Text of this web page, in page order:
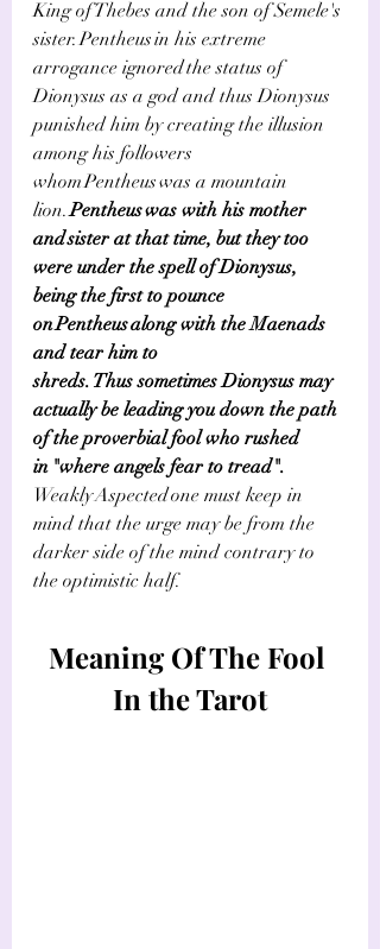
King of Thebes and the son of Semele's
sister. Pentheus in his extreme
arrogance ignored the status of
Dionysus as a god and thus Dionysus
punished him by creating the illusion
among his followers
whom Pentheus was a mountain
lion. Pentheus was with his mother
and sister at that time, but they too
were under the spell of Dionysus,
being the first to pounce
on Pentheus along with the Maenads
and tear him to
shreds. Thus sometimes Dionysus may
actually be leading you down the path
of the proverbial fool who rushed
in "where angels fear to tread".
Weakly Aspected one must keep in
mind that the urge may be from the
darker side of the mind contrary to
the optimistic half.
Meaning Of The Fool
In the Tarot